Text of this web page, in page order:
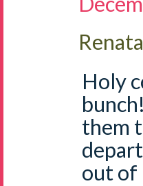
Renata
Holy
them
out of